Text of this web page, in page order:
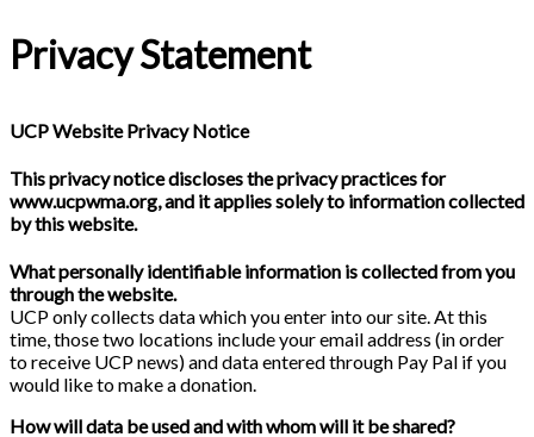
Privacy Statement
UCP Website Privacy Notice
This privacy notice discloses the privacy practices for
www.ucpwma.org, and it applies solely to information collected
by this website.
What personally identifiable information is collected from you
through the website.
UCP only collects data which you enter into our site. At this
time, those two locations include your email address (in order
to receive UCP news) and data entered through Pay Pal if you
would like to make a donation.
How will data be used and with whom will it be shared?